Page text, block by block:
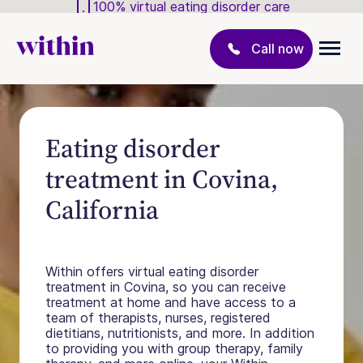
100% virtual eating disorder care
Call now
Eating disorder
treatment in Covina,
California
Within offers virtual eating disorder
treatment in Covina, so you can receive
treatment at home and have access to a
team of therapists, nurses, registered
dietitians, nutritionists, and more. In addition
to providing you with group therapy, family